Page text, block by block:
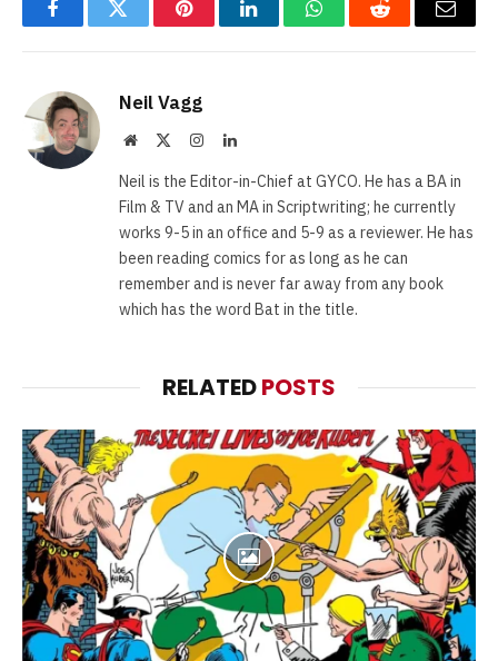
FacebookTwitter PinterestLinkedInWhatsAppReddit Email
Neil Vagg
Website InstagramLinkedIn
Neil is the Editor-in-Chief at GYCO. He has a BA in
Film & TV and an MA in Scriptwriting; he currently
works 9-5 in an office and 5-9 as a reviewer. He has
been reading comics for as long as he can
remember and is never far away from any book
which has the word Bat in the title.
RELATEDPOSTS